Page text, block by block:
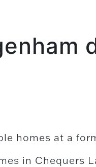
homes at a
in Chequers